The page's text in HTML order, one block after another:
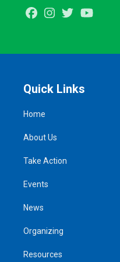
FacebookInstagram
Twitter
Quick Links
Home
About Us
Take Action
Events
News
Organizing
Resources